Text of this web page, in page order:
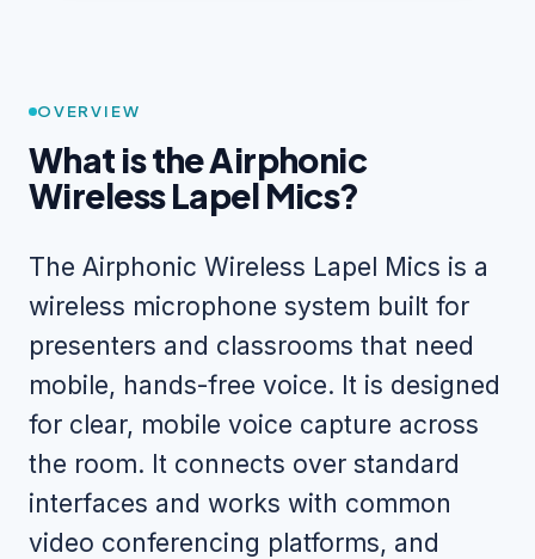
OVERVIEW
What is the Airphonic
Wireless Lapel Mics?
The Airphonic Wireless Lapel Mics is a
wireless microphone system built for
presenters and classrooms that need
mobile, hands-free voice. It is designed
for clear, mobile voice capture across
the room. It connects over standard
interfaces and works with common
video conferencing platforms, and